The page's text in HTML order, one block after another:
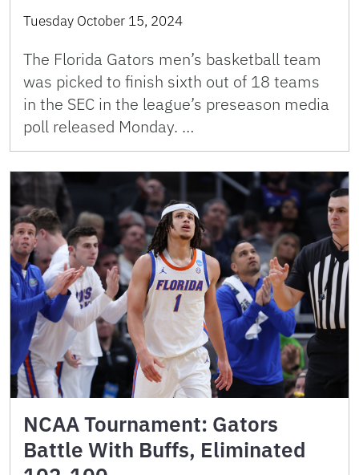
Tuesday October 15, 2024
The Florida Gators men’s basketball team
was picked to finish sixth out of 18 teams
in the SEC in the league’s preseason media
poll released Monday. …
NCAA Tournament: Gators
Battle With Buffs, Eliminated